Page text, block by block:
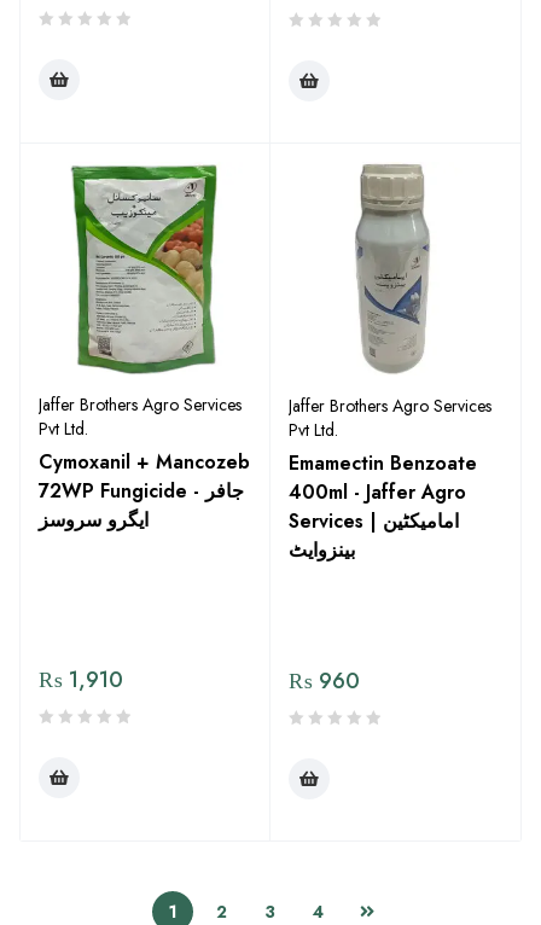
Jaffer Brothers Agro Services
Pvt Ltd.
Cymoxanil + Mancozeb
72WP Fungicide - جافر
ایگرو سروسز
₨ 1,910
Jaffer Brothers Agro Services
Pvt Ltd.
Emamectin Benzoate
400ml - Jaffer Agro
Services | امامیکٹین
بینزوایٹ
₨ 960
1 2 3 4